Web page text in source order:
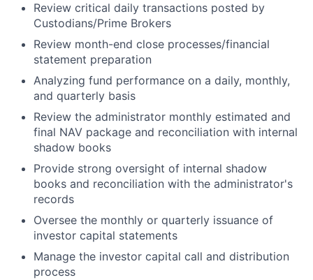
Review critical daily transactions posted by
Custodians/Prime Brokers
Review month-end close processes/financial
statement preparation
Analyzing fund performance on a daily, monthly,
and quarterly basis
Review the administrator monthly estimated and
final NAV package and reconciliation with internal
shadow books
Provide strong oversight of internal shadow
books and reconciliation with the administrator's
records
Oversee the monthly or quarterly issuance of
investor capital statements
Manage the investor capital call and distribution
process